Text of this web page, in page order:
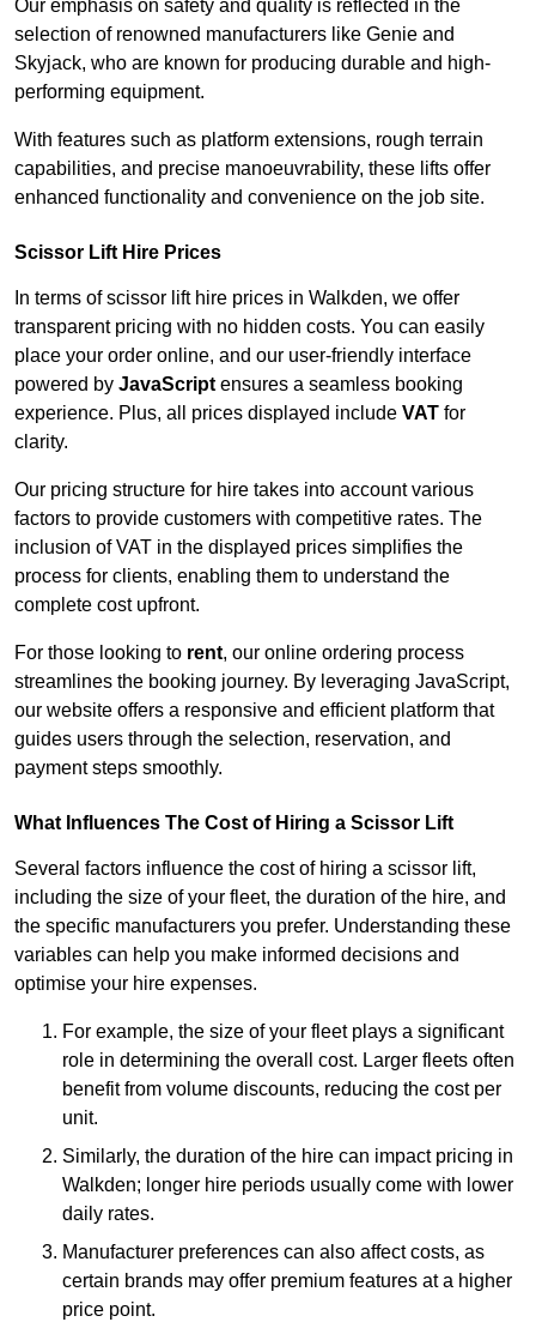
Our emphasis on safety and quality is reflected in the
selection of renowned manufacturers like Genie and
Skyjack, who are known for producing durable and high-
performing equipment.
With features such as platform extensions, rough terrain
capabilities, and precise manoeuvrability, these lifts offer
enhanced functionality and convenience on the job site.
Scissor Lift Hire Prices
In terms of scissor lift hire prices in Walkden, we offer
transparent pricing with no hidden costs. You can easily
place your order online, and our user-friendly interface
powered by JavaScript ensures a seamless booking
experience. Plus, all prices displayed include VAT for
clarity.
Our pricing structure for hire takes into account various
factors to provide customers with competitive rates. The
inclusion of VAT in the displayed prices simplifies the
process for clients, enabling them to understand the
complete cost upfront.
For those looking to rent, our online ordering process
streamlines the booking journey. By leveraging JavaScript,
our website offers a responsive and efficient platform that
guides users through the selection, reservation, and
payment steps smoothly.
What Influences The Cost of Hiring a Scissor Lift
Several factors influence the cost of hiring a scissor lift,
including the size of your fleet, the duration of the hire, and
the specific manufacturers you prefer. Understanding these
variables can help you make informed decisions and
optimise your hire expenses.
For example, the size of your fleet plays a significant
role in determining the overall cost. Larger fleets often
benefit from volume discounts, reducing the cost per
unit.
Similarly, the duration of the hire can impact pricing in
Walkden; longer hire periods usually come with lower
daily rates.
Manufacturer preferences can also affect costs, as
certain brands may offer premium features at a higher
price point.